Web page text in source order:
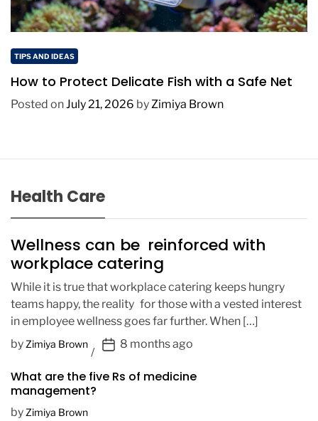
TIPS AND IDEAS
How to Protect Delicate Fish with a Safe Net
Posted onJuly 21, 2026 byZimiya Brown
Health Care
Wellness can be reinforced with
workplace catering
While it is true that workplace catering keeps hungry
teams happy, the reality for those with a vested interest
in employee wellness goes far further. When […]
by Zimiya Brown
P
s
8 months ago
What are the five Rs of medicine
management?
by Zimiya Brown